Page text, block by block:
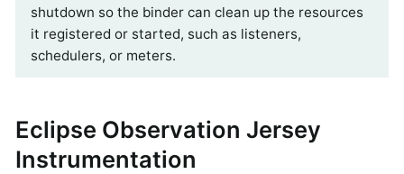
shutdown so the binder can clean up the resources
it registered or started, such as listeners,
schedulers, or meters.
Eclipse Observation Jersey
Instrumentation